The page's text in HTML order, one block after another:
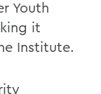
Youth
it
Institute.